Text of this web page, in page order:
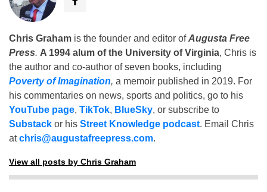
Chris Graham is the founder and editor ofAugusta Free
Press. A 1994 alum of the University of Virginia, Chris is
the author and co-author of seven books, including
Poverty of Imagination, a memoir published in 2019. For
his commentaries on news, sports and politics, go to his
YouTube page, TikTok, BlueSky, or subscribe to
Substack or his Street Knowledge podcast. Email Chris
atchris@augustafreepress.com.
View all posts by Chris Graham